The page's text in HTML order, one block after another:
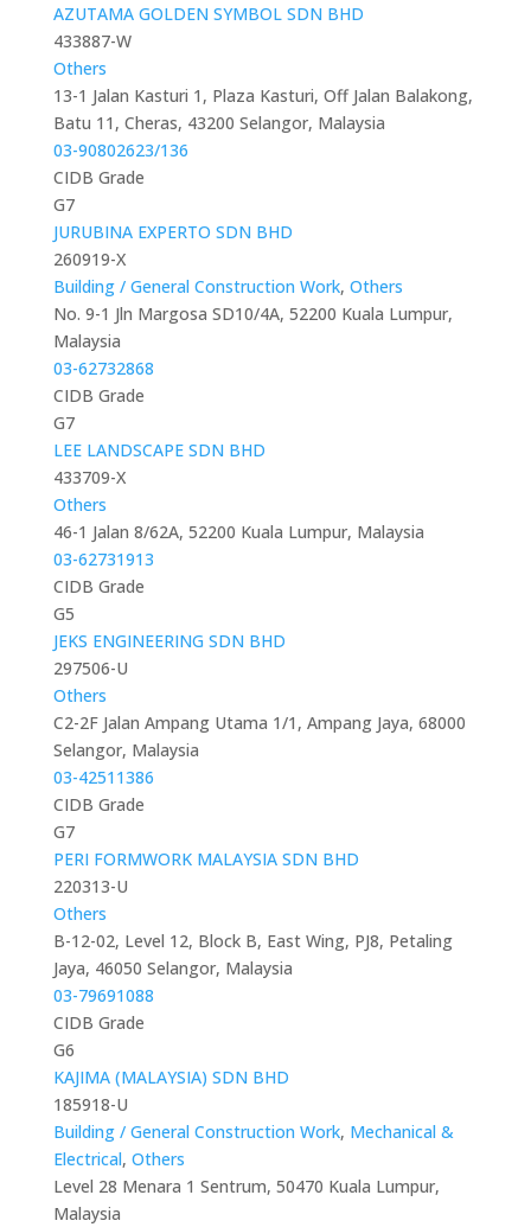
AZUTAMA GOLDEN SYMBOL SDN BHD
433887-W
Others
13-1 Jalan Kasturi 1, Plaza Kasturi, Off Jalan Balakong,
Batu 11, Cheras, 43200 Selangor, Malaysia
03-90802623/136
CIDB Grade
G7
JURUBINA EXPERTO SDN BHD
260919-X
Building / General Construction Work, Others
No. 9-1 Jln Margosa SD10/4A, 52200 Kuala Lumpur,
Malaysia
03-62732868
CIDB Grade
G7
LEE LANDSCAPE SDN BHD
433709-X
Others
46-1 Jalan 8/62A, 52200 Kuala Lumpur, Malaysia
03-62731913
CIDB Grade
G5
JEKS ENGINEERING SDN BHD
297506-U
Others
C2-2F Jalan Ampang Utama 1/1, Ampang Jaya, 68000
Selangor, Malaysia
03-42511386
CIDB Grade
G7
PERI FORMWORK MALAYSIA SDN BHD
220313-U
Others
B-12-02, Level 12, Block B, East Wing, PJ8, Petaling
Jaya, 46050 Selangor, Malaysia
03-79691088
CIDB Grade
G6
KAJIMA (MALAYSIA) SDN BHD
185918-U
Building / General Construction Work, Mechanical &
Electrical, Others
Level 28 Menara 1 Sentrum, 50470 Kuala Lumpur,
Malaysia